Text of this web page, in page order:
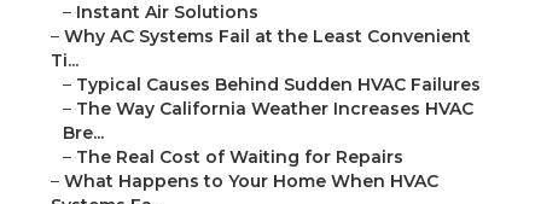
– Instant Air Solutions
– Why AC Systems Fail at the Least Convenient
Ti...
– Typical Causes Behind Sudden HVAC Failures
– The Way California Weather Increases HVAC
Bre...
– The Real Cost of Waiting for Repairs
– What Happens to Your Home When HVAC